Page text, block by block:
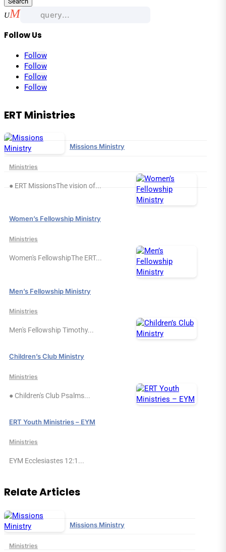
for:
Follow Us
Follow
Follow
Follow
Follow
ERT Ministries
Missions Ministry
Ministries
● ERT MissionsThe vision of...
Women’s Fellowship Ministry
Ministries
Women's FellowshipThe ERT...
Men’s Fellowship Ministry
Ministries
Men's Fellowship Timothy...
Children’s Club Ministry
Ministries
● Children's Club Psalms...
ERT Youth Ministries – EYM
Ministries
EYM Ecclesiastes 12:1...
Relate Articles
Missions Ministry
Ministries